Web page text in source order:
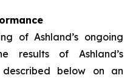
of Ashland’s ongoing
results of Ashland’s
below on an